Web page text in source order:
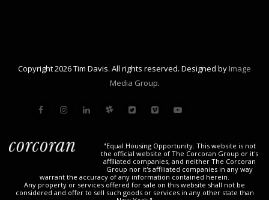
Copyright 2026 Tim Davis. All rights reserved. Designed by Image
Media Group.
"Equal Housing Opportunity. This website is not
the official website of The Corcoran Group or it's
affiliated companies, and neither The Corcoran
Group nor it's affiliated companies in any way
warrant the accuracy of any information contained herein.
Any property or services offered for sale on this website shall not be
considered and offer to sell such goods or services in any other state than